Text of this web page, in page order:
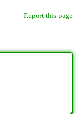
Report this page